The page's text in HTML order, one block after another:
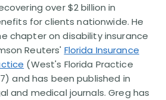
Stories (766)
(406)
over $2 billion in
for clients nationwide. He
chapter on disability insurance
Reuters' Florida Insurance
(West's Florida Practice
and has been published in
and medical journals. Greg has